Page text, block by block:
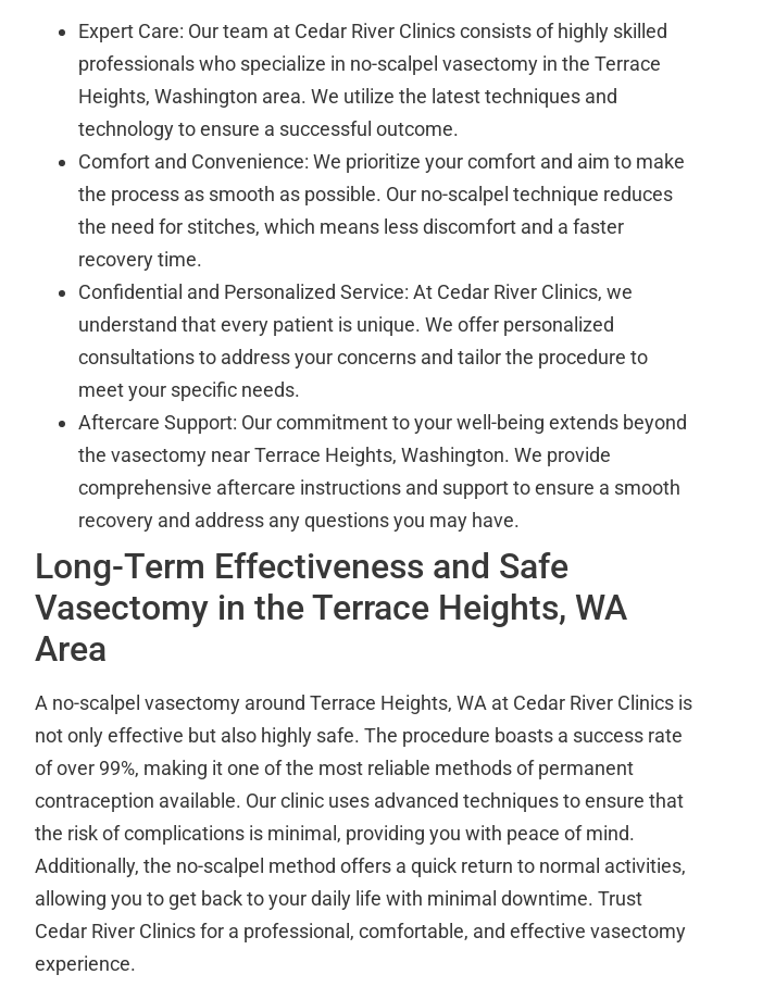
Expert Care: Our team at Cedar River Clinics consists of highly skilled
professionals who specialize in no-scalpel vasectomy in the Terrace
Heights, Washington area. We utilize the latest techniques and
technology to ensure a successful outcome.
Comfort and Convenience: We prioritize your comfort and aim to make
the process as smooth as possible. Our no-scalpel technique reduces
the need for stitches, which means less discomfort and a faster
recovery time.
Confidential and Personalized Service: At Cedar River Clinics, we
understand that every patient is unique. We offer personalized
consultations to address your concerns and tailor the procedure to
meet your specific needs.
Aftercare Support: Our commitment to your well-being extends beyond
the vasectomy near Terrace Heights, Washington. We provide
comprehensive aftercare instructions and support to ensure a smooth
recovery and address any questions you may have.
Long-Term Effectiveness and Safe
Vasectomy in the Terrace Heights, WA
Area
A no-scalpel vasectomy around Terrace Heights, WA at Cedar River Clinics is
not only effective but also highly safe. The procedure boasts a success rate
of over 99%, making it one of the most reliable methods of permanent
contraception available. Our clinic uses advanced techniques to ensure that
the risk of complications is minimal, providing you with peace of mind.
Additionally, the no-scalpel method offers a quick return to normal activities,
allowing you to get back to your daily life with minimal downtime. Trust
Cedar River Clinics for a professional, comfortable, and effective vasectomy
experience.